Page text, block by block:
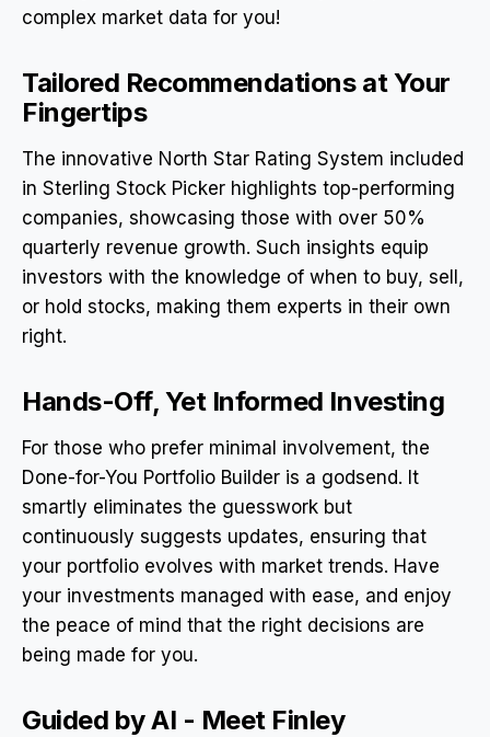
complex market data for you!
Tailored Recommendations at Your
Fingertips
The innovative North Star Rating System included
in Sterling Stock Picker highlights top-performing
companies, showcasing those with over 50%
quarterly revenue growth. Such insights equip
investors with the knowledge of when to buy, sell,
or hold stocks, making them experts in their own
right.
Hands-Off, Yet Informed Investing
For those who prefer minimal involvement, the
Done-for-You Portfolio Builder is a godsend. It
smartly eliminates the guesswork but
continuously suggests updates, ensuring that
your portfolio evolves with market trends. Have
your investments managed with ease, and enjoy
the peace of mind that the right decisions are
being made for you.
Guided by AI - Meet Finley